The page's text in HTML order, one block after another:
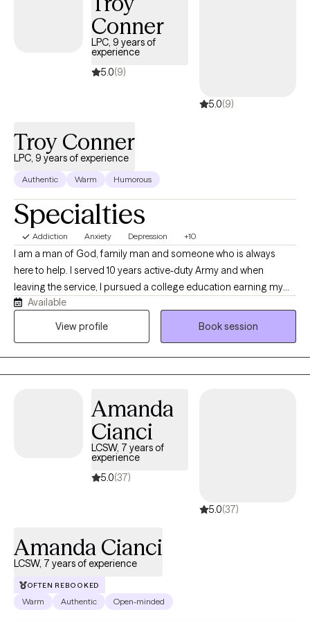
Conner
LPC, 9 years of
experience
5.0(9)
5.0(9)
Troy Conner
LPC, 9 years of experience
Authentic Warm Humorous
Specialties
Addiction Anxiety Depression +10
I am a man of God, family man and someone who is always
here to help. I served 10 years active-duty Army and when
leaving the service, I pursued a college education earning my
degrees to help individuals who want help. I will help anyone
regardless of ability to pay as long as it is ethical and said
The power of Jesus and his word is unimaginable so expect this
along with evidenced based practices.
Available
View profile
Book session
Amanda
Cianci
LCSW, 7 years of
experience
5.0(37)
5.0(37)
Amanda Cianci
LCSW, 7 years of experience
OFTEN REBOOKED
Warm Authentic Open-minded